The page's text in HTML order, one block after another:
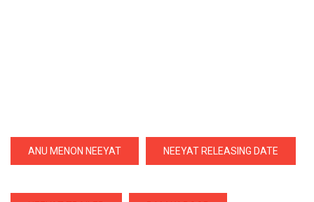
ANU MENON NEEYAT NEEYAT RELEASING DATE